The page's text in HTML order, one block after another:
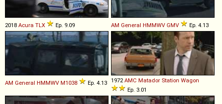
2018 Acura TLX Ep. 9.09 AM General HMMWV GMV Ep. 4.13
AM General HMMWV M1038 Ep. 4.13 1972AMC Matador Station Wagon
Ep. 3.01